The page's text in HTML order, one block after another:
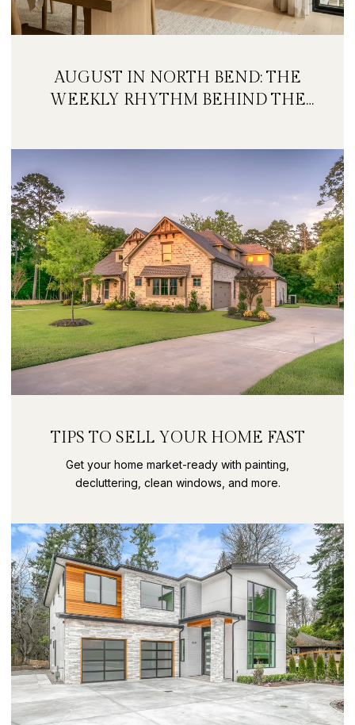
AUGUST IN NORTH BEND: THE
WEEKLY RHYTHM BEHIND THE
TIPS TO SELL YOUR HOME FAST
Get your home market-ready with painting,
decluttering, clean windows, and more.